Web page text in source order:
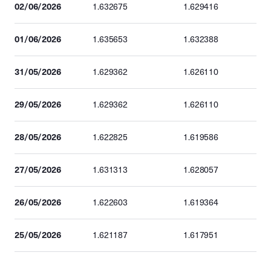
02/06/2026 1.632675 1.629416
01/06/2026 1.635653 1.632388
31/05/2026 1.629362 1.626110
29/05/2026 1.629362 1.626110
28/05/2026 1.622825 1.619586
27/05/2026 1.631313 1.628057
26/05/2026 1.622603 1.619364
25/05/2026 1.621187 1.617951